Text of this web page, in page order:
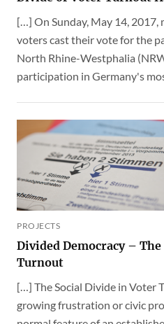
[…] On Sunday, May 14,
voters cast their vote for the
North Rhine-Westphalia
participation in Germany's
PROJECTS
Divided Democracy –
Turnout
[…] The Social Divide in Voter
growing frustration or civic